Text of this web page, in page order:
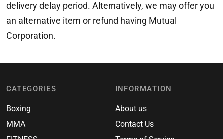
delivery delay period. Alternatively, we may offer you
an alternative item or refund having Mutual
Corporation.
CATEGORIES
Boxing
MMA
INFORMATION
About us
Contact Us